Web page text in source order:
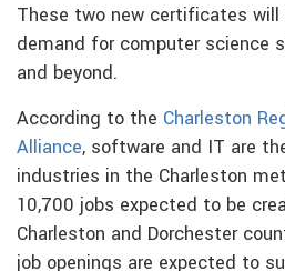
These two new certificates
demand for computer science
and beyond.
According to the Charleston
Alliance, software and IT are
industries in the Charleston
10,700 jobs expected to be
Charleston and Dorchester
job openings are expected to